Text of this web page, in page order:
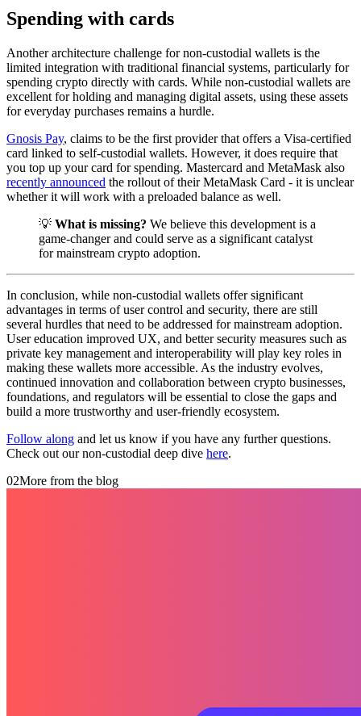
Spending with cards
Another architecture challenge for non-custodial wallets is the
limited integration with traditional financial systems, particularly for
spending crypto directly with cards. While non-custodial wallets are
excellent for holding and managing digital assets, using these assets
for everyday purchases remains a hurdle.
Gnosis Pay, claims to be the first provider that offers a Visa-certified
card linked to self-custodial wallets. However, it does require that
you top up your card for spending. Mastercard and MetaMask also
recently announced the rollout of their MetaMask Card - it is unclear
whether it will work with a preloaded balance as well.
💡 What is missing? We believe this development is a
game-changer and could serve as a significant catalyst
for mainstream crypto adoption.
In conclusion, while non-custodial wallets offer significant
advantages in terms of user control and security, there are still
several hurdles that need to be addressed for mainstream adoption.
User education improved UX, and better security measures such as
private key management and interoperability will play key roles in
making these wallets more accessible. As the industry evolves,
continued innovation and collaboration between crypto businesses,
foundations, and regulators will be essential to close the gaps and
build a more trustworthy and user-friendly ecosystem.
Follow along and let us know if you have any further questions.
Check out our non-custodial deep dive here.
02More from the blog